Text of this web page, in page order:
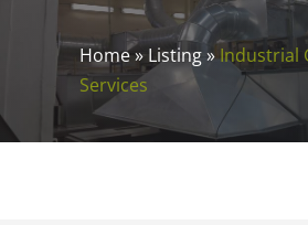
Home» Listing»Industrial
Services